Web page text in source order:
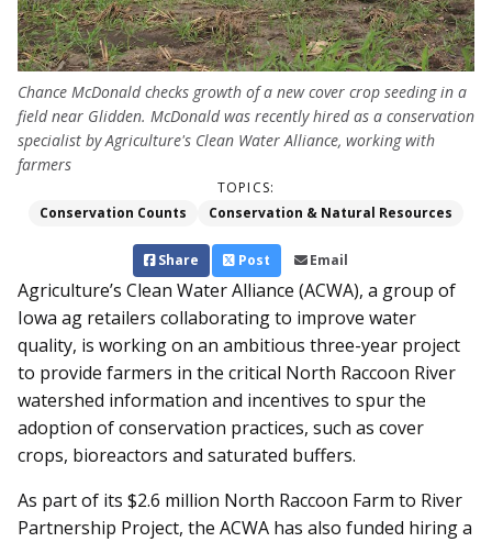
Chance McDonald checks growth of a new cover crop seeding in a
field near Glidden. McDonald was recently hired as a conservation
specialist by Agriculture's Clean Water Alliance, working with
farmers
TOPICS:
Conservation Counts
Conservation & Natural Resources
Share Post Email
Agriculture’s Clean Wat­er Alliance (ACWA), a group of
Iowa ag retailers collaborating to improve water
quality, is working on an ambitious three-year project
to provide farmers in the critical North Raccoon River
watershed information and incentives to spur the
adoption of conservation practices, such as cover
crops, bioreactors and saturated buffers.
As part of its $2.6 million North Raccoon Farm to River
Partnership Project, the ACWA has also funded hiring a